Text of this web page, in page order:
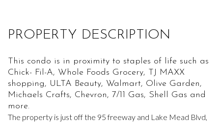
PROPERTY DESCRIPTION
This condo is in proximity to staples of life such as
Chick- Fil-A, Whole Foods Grocery, TJ MAXX
shopping, ULTA Beauty, Walmart, Olive Garden,
Michaels Crafts, Chevron, 7/11 Gas, Shell Gas and
more.
The property is just off the 95 freeway and Lake Mead Blvd,